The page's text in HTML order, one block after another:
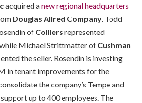
acquired anew regional headquarters
Douglas Allred Company. Todd
of Colliers represented
Michael Strittmatter of Cushman
the seller. Rosendin is investing
in tenant improvements for the
the company’s Tempe and
up to 400 employees. The